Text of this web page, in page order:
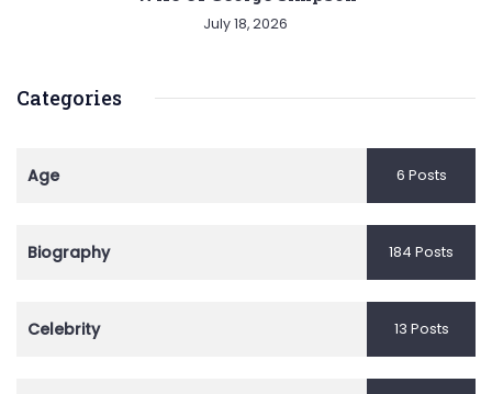
July 18, 2026
Categories
Age 6 Posts
Biography 184 Posts
Celebrity 13 Posts